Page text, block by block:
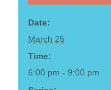
Date:
March 25
Time:
6:00 pm - 9:00 pm